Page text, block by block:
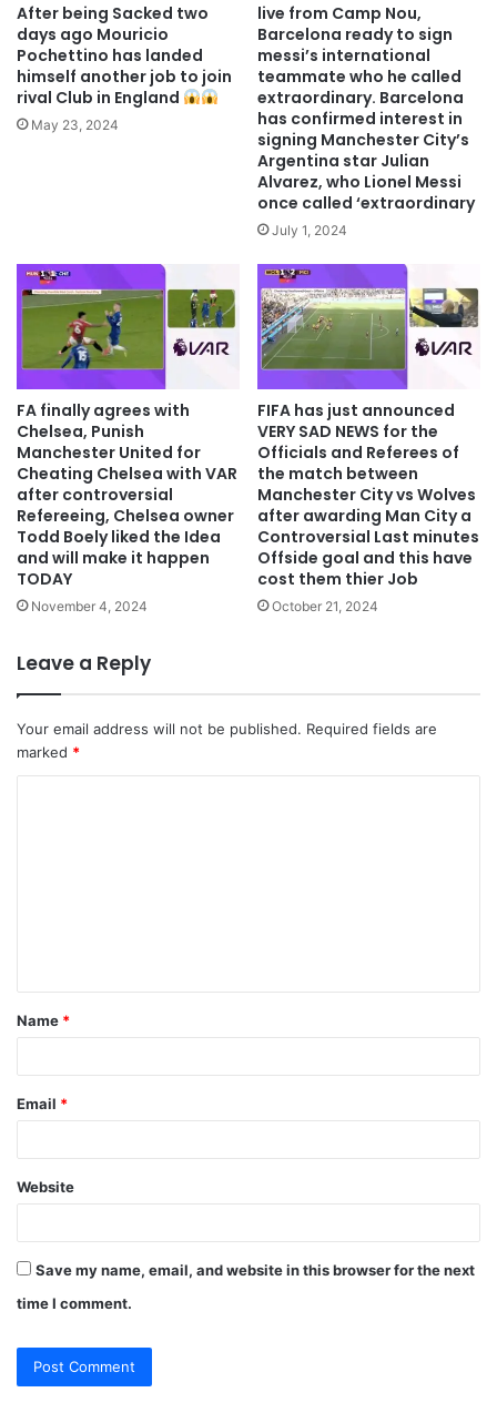
After being Sacked two
days ago Mouricio
Pochettino has landed
himself another job to join
rival Club in England
May 23, 2024
live from Camp Nou,
Barcelona ready to sign
messi’s international
teammate who he called
extraordinary. Barcelona
has confirmed interest in
signing Manchester City’s
Argentina star Julian
Alvarez, who Lionel Messi
once called ‘extraordinary
July 1, 2024
FA finally agrees with
Chelsea, Punish
Manchester United for
Cheating Chelsea with VAR
after controversial
Refereeing, Chelsea owner
Todd Boely liked the Idea
and will make it happen
TODAY
November 4, 2024
FIFA has just announced
VERY SAD NEWS for the
Officials and Referees of
the match between
Manchester City vs Wolves
after awarding Man City a
Controversial Last minutes
Offside goal and this have
cost them thier Job
October 21, 2024
Leave a Reply
Your email address will not be published. Required fields are
marked *
t
*
Name *
Email *
Website
Save my name, email, and website in this browser for the next
time I comment.